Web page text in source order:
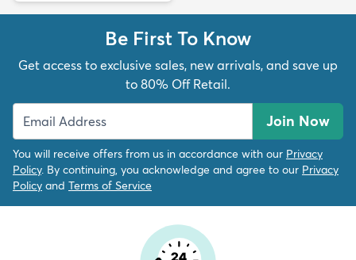
Be First To Know
Get access to exclusive sales, new arrivals, and save up
to 80% Off Retail.
Join Now
You will receive offers from us in accordance with our Privacy
Policy. By continuing, you acknowledge and agree to our Privacy
Policy and Terms of Service